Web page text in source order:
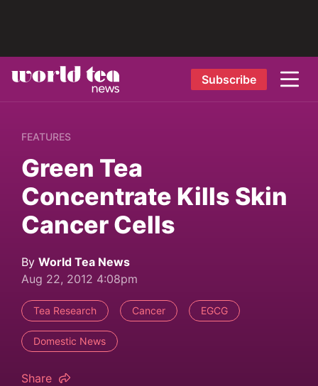
Subscribe
FEATURES
Green Tea
Concentrate Kills Skin
Cancer Cells
By World Tea News
Aug 22, 2012 4:08pm
Tea Research Cancer EGCG
Domestic News
Share